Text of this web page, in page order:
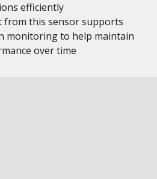
efficiently
from this sensor supports
monitoring to help maintain
over time